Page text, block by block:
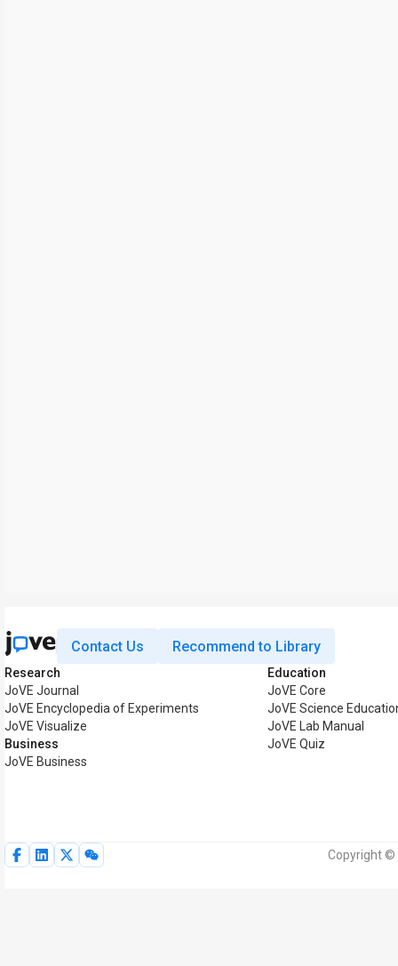
Contact Us Recommend to Library
Research
JoVE Journal
JoVE Encyclopedia of Experiments
JoVE Visualize
Business
JoVE Business
Education
JoVE Core
JoVE Science
JoVE Lab Manual
JoVE Quiz
Copyright ©